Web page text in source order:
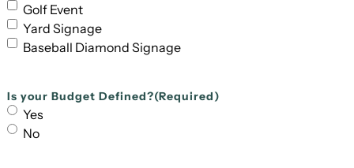
Golf Event
Yard Signage
Baseball Diamond Signage
Is your Budget Defined?(Required)
Yes
No